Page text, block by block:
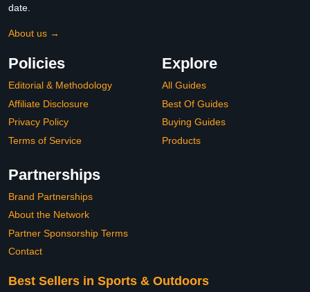
date.
About us →
Policies
Editorial & Methodology
Affiliate Disclosure
Privacy Policy
Terms of Service
Explore
All Guides
Best Of Guides
Buying Guides
Products
Partnerships
Brand Partnerships
About the Network
Partner Sponsorship Terms
Contact
Best Sellers in Sports & Outdoors